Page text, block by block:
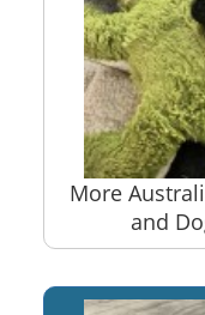
More
and